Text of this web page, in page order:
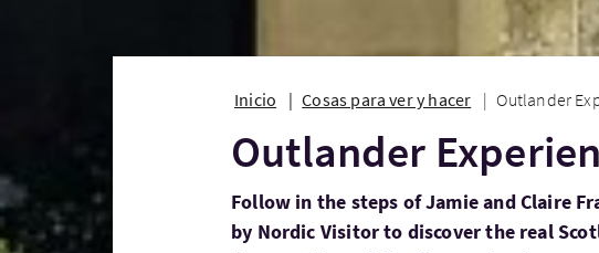
Inicio Cosas para ver y hacer Outlander
Outlander
Follow in the steps of Jamie and Claire
by Nordic Visitor to discover the real